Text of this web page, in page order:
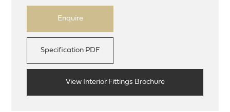
Enquire
Specification PDF
View Interior Fittings Brochure